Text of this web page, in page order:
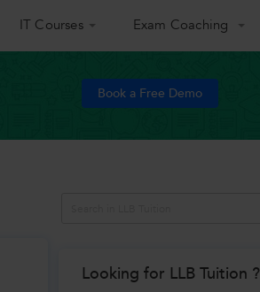
IT Courses Exam Coaching
Book a Free Demo
Looking for LLB Tuition ?